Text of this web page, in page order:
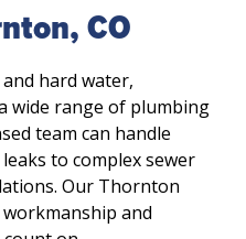
CO
hard water,
wide range of plumbing
team can handle
to complex sewer
Our Thornton
and